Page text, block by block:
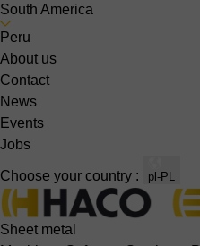
South America
Peru
About us
Contact
News
Events
Jobs
Choose your country : pl-PL
Sheet metal